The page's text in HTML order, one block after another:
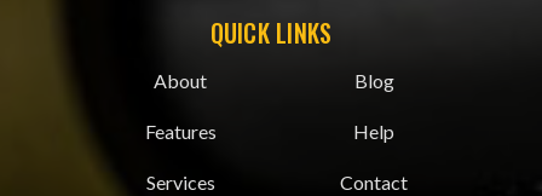
QUICK LINKS
About
Features
Services
Blog
Help
Contact